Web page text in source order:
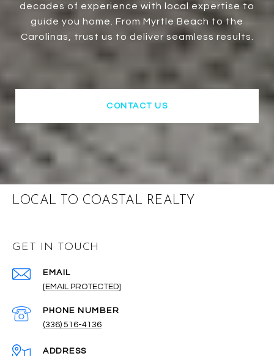
decades of experience with local expertise to
guide you home. From Myrtle Beach to the
Carolinas, trust us to deliver seamless results.
CONTACT US
LOCAL TO COASTAL REALTY
GET IN TOUCH
EMAIL
[EMAIL PROTECTED]
PHONE NUMBER
(336) 516-4136
ADDRESS